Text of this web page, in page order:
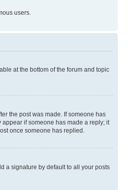
users.
at the bottom of the forum and topic
the post was made. If someone has
if someone has made a reply; it
once someone has replied.
a signature by default to all your posts